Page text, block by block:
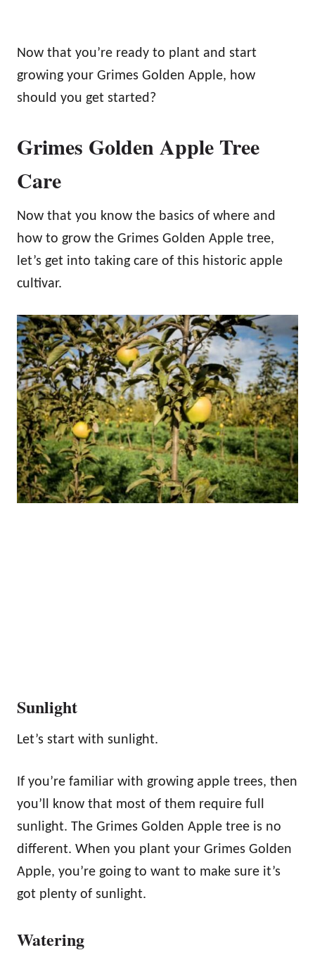
Now that you’re ready to plant and start
growing your Grimes Golden Apple, how
should you get started?
Grimes Golden Apple Tree
Care
Now that you know the basics of where and
how to grow the Grimes Golden Apple tree,
let’s get into taking care of this historic apple
cultivar.
Sunlight
Let’s start with sunlight.
If you’re familiar with growing apple trees, then
you’ll know that most of them require full
sunlight. The Grimes Golden Apple tree is no
different. When you plant your Grimes Golden
Apple, you’re going to want to make sure it’s
got plenty of sunlight.
Watering